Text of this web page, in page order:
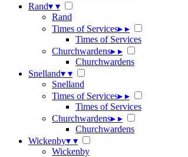
Rand▾ ▾
Rand
Times of Services▸ ▸
Times of Services
Churchwardens▸ ▸
Churchwardens
Snelland▾ ▾
Snelland
Times of Services▸ ▸
Times of Services
Churchwardens▸ ▸
Churchwardens
Wickenby▾ ▾
Wickenby